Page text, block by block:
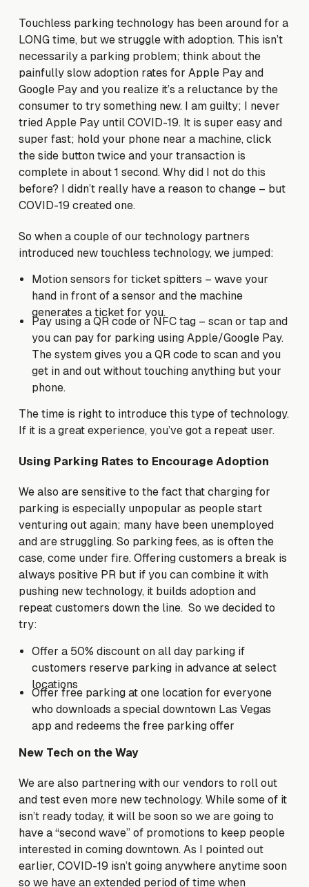
Touchless parking technology has been around for a
LONG time, but we struggle with adoption. This isn’t
necessarily a parking problem; think about the
painfully slow adoption rates for Apple Pay and
Google Pay and you realize it’s a reluctance by the
consumer to try something new. I am guilty; I never
tried Apple Pay until COVID-19. It is super easy and
super fast; hold your phone near a machine, click
the side button twice and your transaction is
complete in about 1 second. Why did I not do this
before? I didn’t really have a reason to change – but
COVID-19 created one.
So when a couple of our technology partners
introduced new touchless technology, we jumped:
Motion sensors for ticket spitters – wave your
hand in front of a sensor and the machine
generates a ticket for you.
Pay using a QR code or NFC tag – scan or tap and
you can pay for parking using Apple/Google Pay.
The system gives you a QR code to scan and you
get in and out without touching anything but your
phone.
The time is right to introduce this type of technology.
If it is a great experience, you’ve got a repeat user.
Using Parking Rates to Encourage Adoption
We also are sensitive to the fact that charging for
parking is especially unpopular as people start
venturing out again; many have been unemployed
and are struggling. So parking fees, as is often the
case, come under fire. Offering customers a break is
always positive PR but if you can combine it with
pushing new technology, it builds adoption and
repeat customers down the line. So we decided to
try:
Offer a 50% discount on all day parking if
customers reserve parking in advance at select
locations
Offer free parking at one location for everyone
who downloads a special downtown Las Vegas
app and redeems the free parking offer
New Tech on the Way
We are also partnering with our vendors to roll out
and test even more new technology. While some of it
isn’t ready today, it will be soon so we are going to
have a “second wave” of promotions to keep people
interested in coming downtown. As I pointed out
earlier, COVID-19 isn’t going anywhere anytime soon
so we have an extended period of time when